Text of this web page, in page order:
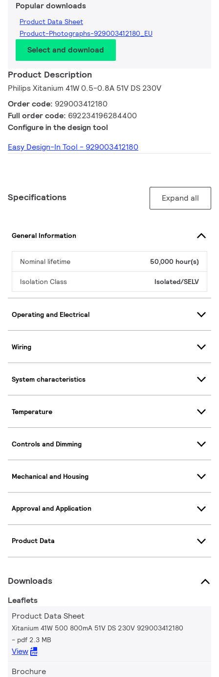
Popular downloads
Product Data Sheet
Product-Photographs-929003412180_EU
Select and download
Product Description
Philips Xitanium 41W 0.5-0.8A 51V DS 230V
Order code: 929003412180
Full order code: 692234196284400
Configure in the design tool
Easy Design-In Tool - 929003412180
Specifications Expand all
General Information
Nominal lifetime 50,000 hour(s)
Isolation Class Isolated/SELV
Operating and Electrical
Wiring
System characteristics
Temperature
Controls and Dimming
Mechanical and Housing
Approval and Application
Product Data
Downloads
Leaflets
Product Data Sheet
Xitanium 41W 500 800mA 51V DS 230V 929003412180
pdf 2.3 MB
View
Brochure